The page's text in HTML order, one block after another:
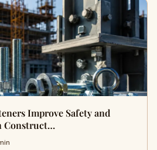
Improve Safety and
Construct…